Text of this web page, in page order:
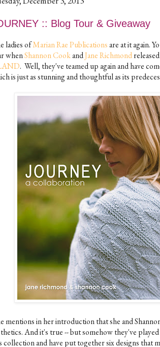
:: Blog Tour & Giveaway
ladies ofMarian Rae Publicationsare at it again.
whenShannon CookandJane Richmond
. Well, they've teamed up again and have
is just as stunning and thoughtful as its
mentions in her introduction that she and
And it's true -- but somehow they've
collection and have put together six designs that